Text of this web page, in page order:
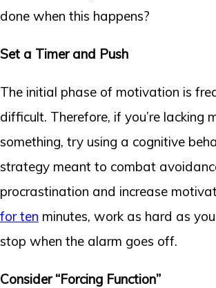
done when this happens?
Set a Timer and Push
The initial phase of motivation is
difficult. Therefore, if you’re lacking
something, try using a cognitive
strategy meant to combat
procrastination and increase
for ten minutes, work as hard as
stop when the alarm goes off.
Consider “Forcing Function”